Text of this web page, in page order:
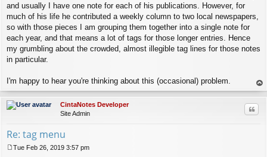
and usually I have one note for each of his publications. However, for
much of his life he contributed a weekly column to two local newspapers,
so with those pieces I am grouping them together into a single note for
each year, and that means a lot of tags for those longer entries. Hence
my grumbling about the crowded, almost illegible tag lines for those notes
in particular.
I'm happy to hear you're thinking about this (occasional) problem.
op
CintaNotes Developer
Site Admin
Re: tag menu
Tue Feb 26, 2019 3:57 pm